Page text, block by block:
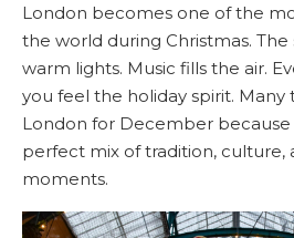
London becomes one of the
the world during Christmas.
warm lights. Music fills the air.
you feel the holiday spirit. Many
London for December because
perfect mix of tradition, culture,
moments.